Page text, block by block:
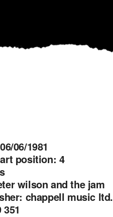
06/1981
position: 4
wilson and the jam
chappell music ltd.